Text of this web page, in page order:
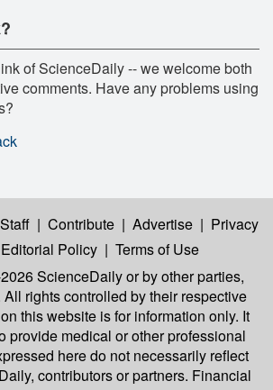
of ScienceDaily -- we welcome both
comments. Have any problems using
Staff | Contribute | Advertise | Privacy
Editorial Policy | Terms of Use
ScienceDailyor by other parties,
rights controlled by their respective
this website is for information only. It
provide medical or other professional
here do not necessarily reflect
contributors or partners. Financial